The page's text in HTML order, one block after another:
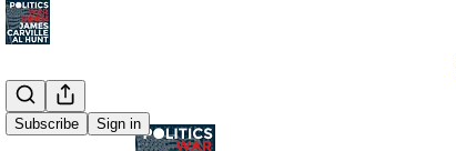
Subscribe Sign in